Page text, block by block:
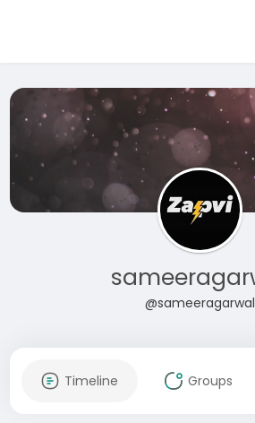
@sameeragarwal
Timeline Groups